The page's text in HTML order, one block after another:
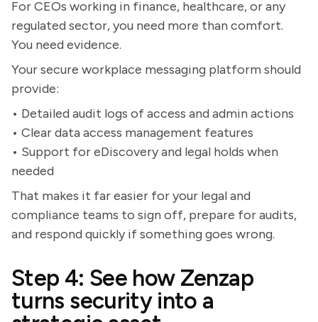
For CEOs working in finance, healthcare, or any
regulated sector, you need more than comfort.
You need evidence.
Your secure workplace messaging platform should
provide:
• Detailed audit logs of access and admin actions
• Clear data access management features
• Support for eDiscovery and legal holds when
needed
That makes it far easier for your legal and
compliance teams to sign off, prepare for audits,
and respond quickly if something goes wrong.
Step 4: See how Zenzap
turns security into a